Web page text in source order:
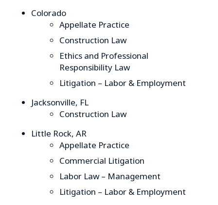
Colorado
Appellate Practice
Construction Law
Ethics and Professional
Responsibility Law
Litigation – Labor & Employment
Jacksonville, FL
Construction Law
Little Rock, AR
Appellate Practice
Commercial Litigation
Labor Law – Management
Litigation – Labor & Employment